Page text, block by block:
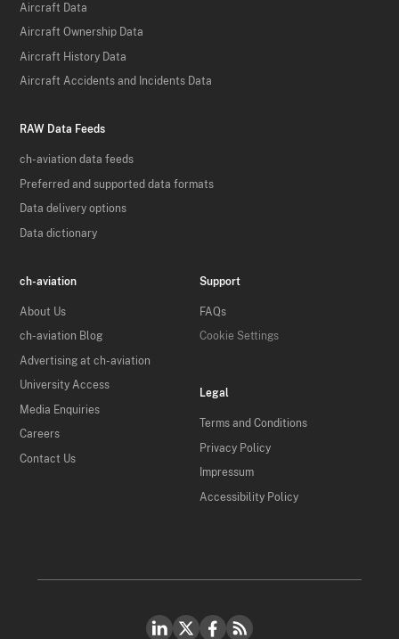
Aircraft Data
Aircraft Ownership Data
Aircraft History Data
Aircraft Accidents and Incidents Data
RAW Data Feeds
ch-aviation data feeds
Preferred and supported data formats
Data delivery options
Data dictionary
ch-aviation
About Us
ch-aviation Blog
Advertising at ch-aviation
University Access
Media Enquiries
Careers
Contact Us
Support
FAQs
Cookie Settings
Legal
Terms and Conditions
Privacy Policy
Impressum
Accessibility Policy